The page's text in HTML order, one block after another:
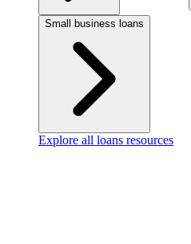
Small business loans
Explore all loans resources